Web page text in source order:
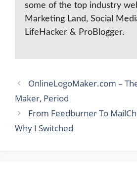
some of the top industry
Marketing Land, Social
LifeHacker & ProBlogger.
OnlineLogoMaker.com –
Maker, Period
From Feedburner To
Why I Switched